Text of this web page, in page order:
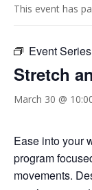
This event has
Event
Stretch
March 30 @
Ease into your
program
movements.